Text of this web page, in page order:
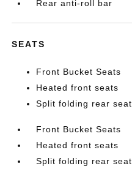
Rear anti-roll bar
SEATS
Front Bucket Seats
Heated front seats
Split folding rear seat
Front Bucket Seats
Heated front seats
Split folding rear seat